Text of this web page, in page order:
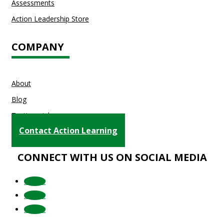
Assessments
Action Leadership Store
COMPANY
About
Blog
Testimonials
Contact Action Learning
CONNECT WITH US ON SOCIAL MEDIA
Follow
Follow
Follow